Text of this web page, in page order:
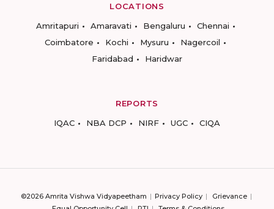
LOCATIONS
Amritapuri
Amaravati Bengaluru
Chennai
Coimbatore
Kochi Mysuru
Nagercoil
Faridabad
Haridwar
REPORTS
IQAC
NBA DCP NIRF UGC CIQA
©2026 Amrita Vishwa Vidyapeetham Privacy Policy
Grievance